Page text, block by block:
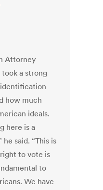
Attorney
a strong
how much
ideals.
here is a
said. “This is
to vote is
to
We have